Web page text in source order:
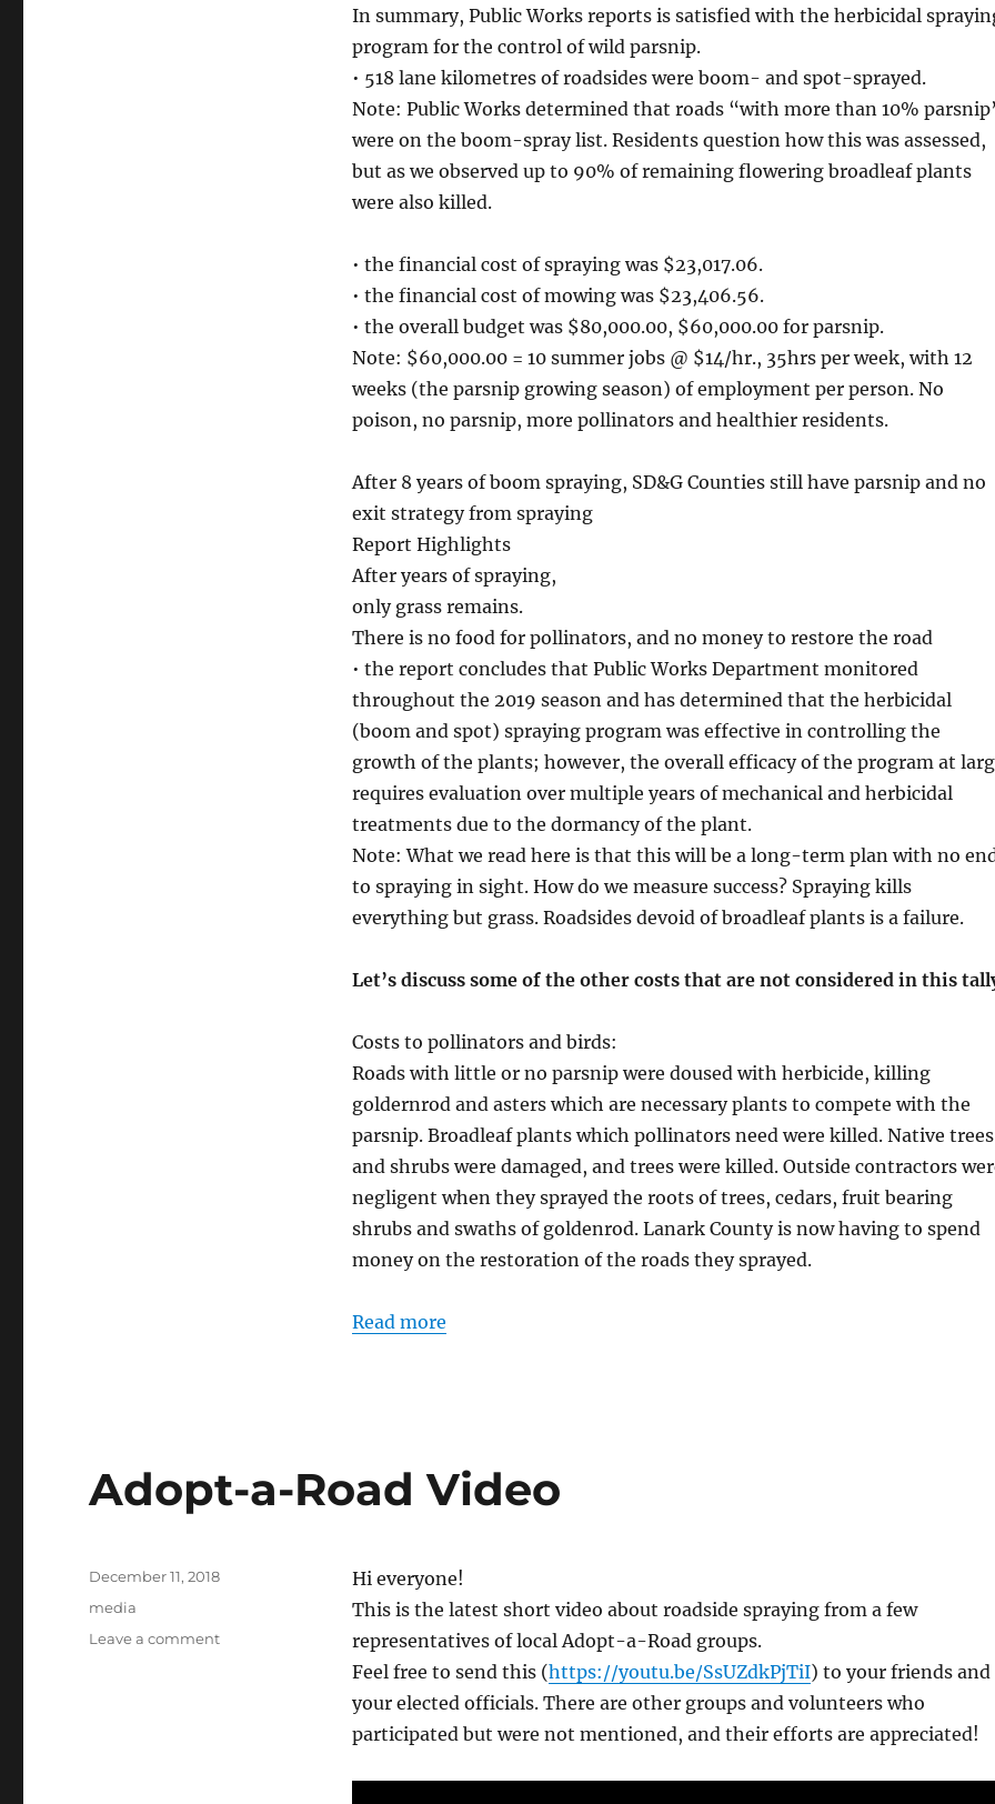
In summary, Public Works reports is satisfied with the herbicidal
program for the control of wild parsnip.
• 518 lane kilometres of roadsides were boom- and spot-sprayed.
Note: Public Works determined that roads “with more than 10%
were on the boom-spray list. Residents question how this was assessed,
but as we observed up to 90% of remaining flowering broadleaf plants
were also killed.
• the financial cost of spraying was $23,017.06.
• the financial cost of mowing was $23,406.56.
• the overall budget was $80,000.00, $60,000.00 for parsnip.
Note: $60,000.00 = 10 summer jobs @ $14/hr., 35hrs per week, with 12
weeks (the parsnip growing season) of employment per person. No
poison, no parsnip, more pollinators and healthier residents.
After 8 years of boom spraying, SD&G Counties still have parsnip and no
exit strategy from spraying
Report Highlights
After years of spraying,
only grass remains.
There is no food for pollinators, and no money to restore the road
• the report concludes that Public Works Department monitored
throughout the 2019 season and has determined that the herbicidal
(boom and spot) spraying program was effective in controlling the
growth of the plants; however, the overall efficacy of the program at
requires evaluation over multiple years of mechanical and herbicidal
treatments due to the dormancy of the plant.
Note: What we read here is that this will be a long-term plan with no
to spraying in sight. How do we measure success? Spraying kills
everything but grass. Roadsides devoid of broadleaf plants is a failure.
Let’s discuss some of the other costs that are not considered in this
Costs to pollinators and birds:
Roads with little or no parsnip were doused with herbicide, killing
goldernrod and asters which are necessary plants to compete with the
parsnip. Broadleaf plants which pollinators need were killed. Native trees
and shrubs were damaged, and trees were killed. Outside contractors
negligent when they sprayed the roots of trees, cedars, fruit bearing
shrubs and swaths of goldenrod. Lanark County is now having to spend
money on the restoration of the roads they sprayed.
Read more
Adopt-a-Road Video
Hi everyone!
This is the latest short video about roadside spraying from a few
representatives of local Adopt-a-Road groups.
Feel free to send this (https://youtu.be/SsUZdkPjTiI) to your friends and
your elected officials. There are other groups and volunteers who
participated but were not mentioned, and their efforts are appreciated!
Posted
December 11, 2018
Categories
media
Leave a commenton